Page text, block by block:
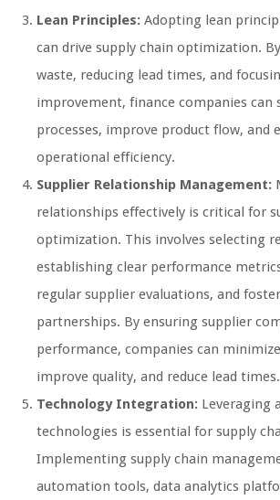
Lean Principles: Adopting lean
can drive supply chain optimization.
waste, reducing lead times, and
improvement, finance companies can
processes, improve product flow, and
operational efficiency.
Supplier Relationship Management:
relationships effectively is critical for
optimization. This involves selecting
establishing clear performance
regular supplier evaluations, and
partnerships. By ensuring supplier
performance, companies can
improve quality, and reduce lead times.
Technology Integration: Leveraging
technologies is essential for supply
Implementing supply chain
automation tools, data analytics